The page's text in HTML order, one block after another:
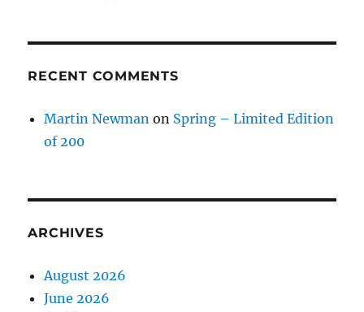
RECENT COMMENTS
Martin Newman on Spring – Limited Edition
of 200
ARCHIVES
August 2026
June 2026